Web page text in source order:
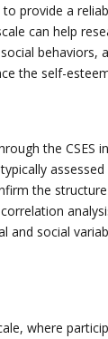
provide a
can help
the self-
the
the
and social
where